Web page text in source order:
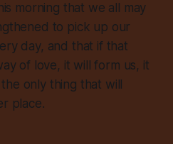
morning that we all may
to pick up our
day, and that if that
of love, it will form us, it
only thing that will
place.